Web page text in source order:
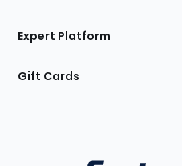
Expert Platform
Gift Cards